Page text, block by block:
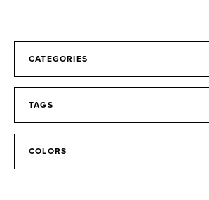
CATEGORIES
TAGS
COLORS